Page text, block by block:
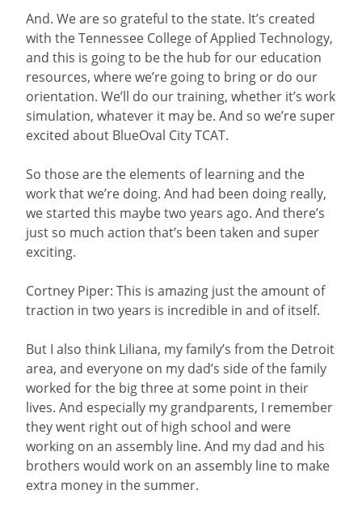
And. We are so grateful to the state. It’s created
with the Tennessee College of Applied Technology,
and this is going to be the hub for our education
resources, where we’re going to bring or do our
orientation. We’ll do our training, whether it’s work
simulation, whatever it may be. And so we’re super
excited about BlueOval City TCAT.
So those are the elements of learning and the
work that we’re doing. And had been doing really,
we started this maybe two years ago. And there’s
just so much action that’s been taken and super
exciting.
Cortney Piper: This is amazing just the amount of
traction in two years is incredible in and of itself.
But I also think Liliana, my family’s from the Detroit
area, and everyone on my dad’s side of the family
worked for the big three at some point in their
lives. And especially my grandparents, I remember
they went right out of high school and were
working on an assembly line. And my dad and his
brothers would work on an assembly line to make
extra money in the summer.